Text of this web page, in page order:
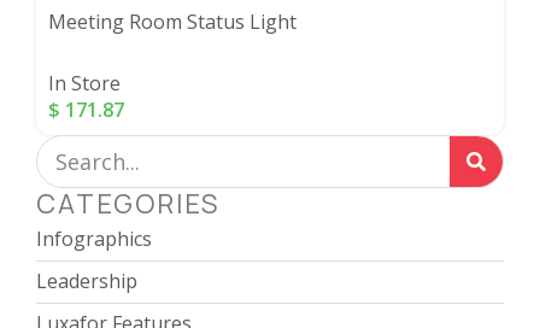
Meeting Room Status Light
In Store
$ 171.87
CATEGORIES
Infographics
Leadership